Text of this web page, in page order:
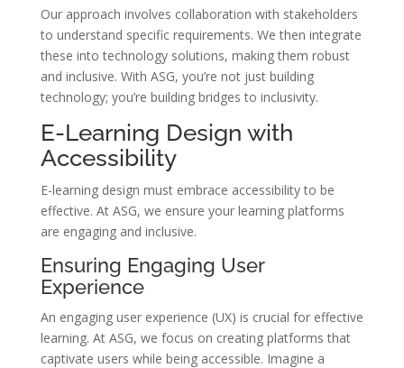
Our approach involves collaboration with stakeholders
to understand specific requirements. We then integrate
these into technology solutions, making them robust
and inclusive. With ASG, you’re not just building
technology; you’re building bridges to inclusivity.
E-Learning Design with
Accessibility
E-learning design must embrace accessibility to be
effective. At ASG, we ensure your learning platforms
are engaging and inclusive.
Ensuring Engaging User
Experience
An engaging user experience (UX) is crucial for effective
learning. At ASG, we focus on creating platforms that
captivate users while being accessible. Imagine a